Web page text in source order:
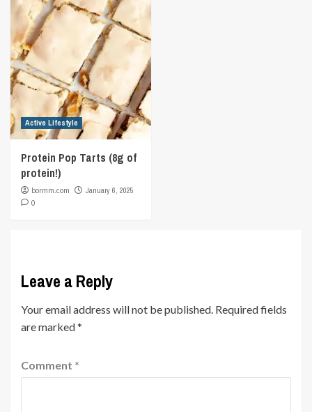
Active Lifestyle
Protein Pop Tarts (8g of
protein!)
bormm.com
January 6, 2025
0
Leave a Reply
Your email address will not be published. Required fields
are marked*
Comment *